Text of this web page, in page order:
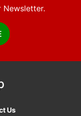
Newsletter.
Us